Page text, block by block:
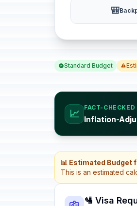
🎒
Standard Budget
📈
FACT-
Inflation-
📊 Estimated Budget
This is an estimated
🛂 Visa